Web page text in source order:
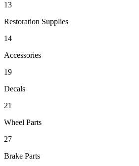
13
Restoration Supplies
14
Accessories
19
Decals
21
Wheel Parts
27
Brake Parts